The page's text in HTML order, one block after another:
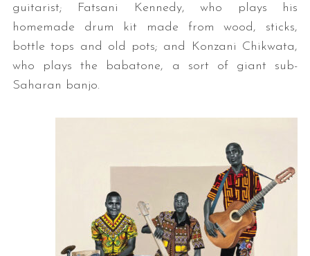
guitarist; Fatsani Kennedy, who plays his
homemade drum kit made from wood, sticks,
bottle tops and old pots; and Konzani Chikwata,
who plays the babatone, a sort of giant sub-
Saharan banjo.